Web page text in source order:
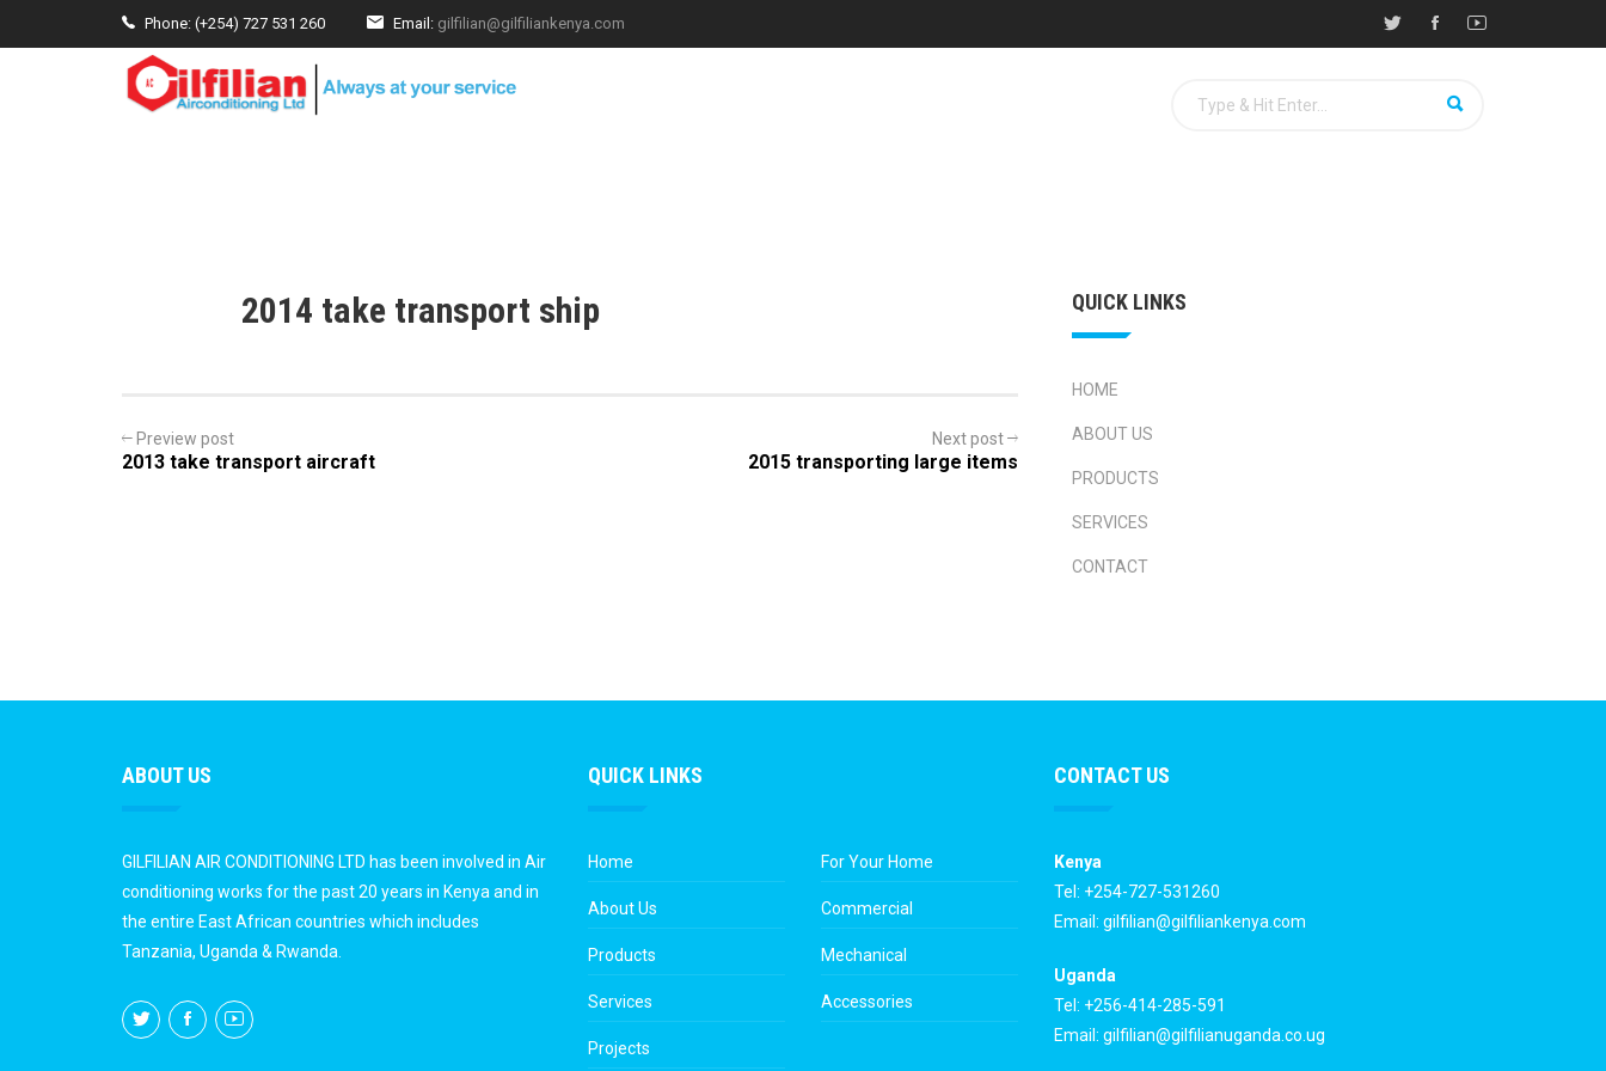
Phone: (+254) 727 531 260 Email: gilfilian@gilfiliankenya.com
2014 take transport ship
Preview post
2013 take transport aircraft
Next post
2015 transporting large items
QUICK LINKS
HOME
ABOUT US
PRODUCTS
SERVICES
CONTACT
ABOUT US
GILFILIAN AIR CONDITIONING LTD has been involved in Air
conditioning works for the past 20 years in Kenya and in
the entire East African countries which includes
Tanzania, Uganda & Rwanda.
QUICK LINKS
Home
About Us
Products
Services
Projects
For Your Home
Commercial
Mechanical
Accessories
CONTACT US
Kenya
Tel: +254-727-531260
Email: gilfilian@gilfiliankenya.com
Uganda
Tel: +256-414-285-591
Email: gilfilian@gilfilianuganda.co.ug